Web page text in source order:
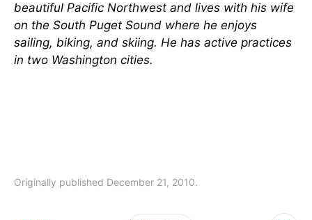
beautiful Pacific Northwest and lives with his wife
on the South Puget Sound where he enjoys
sailing, biking, and skiing. He has active practices
in two Washington cities.
Originally published December 21, 2010.